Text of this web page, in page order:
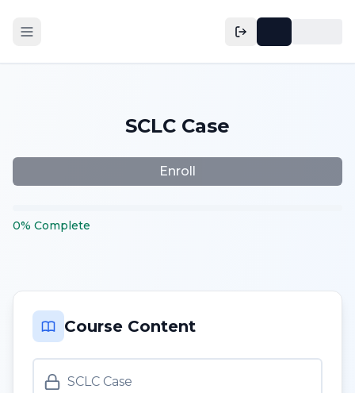
SCLC Case
Enroll
0% Complete
Course Content
SCLC Case